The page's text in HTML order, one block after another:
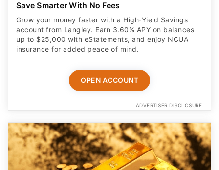
Save Smarter With No Fees
Grow your money faster with a High‑Yield Savings
account from Langley. Earn 3.60% APY on balances
up to $25,000 with eStatements, and enjoy NCUA
insurance for added peace of mind.
OPEN ACCOUNT
ADVERTISER DISCLOSURE